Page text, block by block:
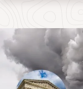
Skip
main
site
navigation
Skip
main
content